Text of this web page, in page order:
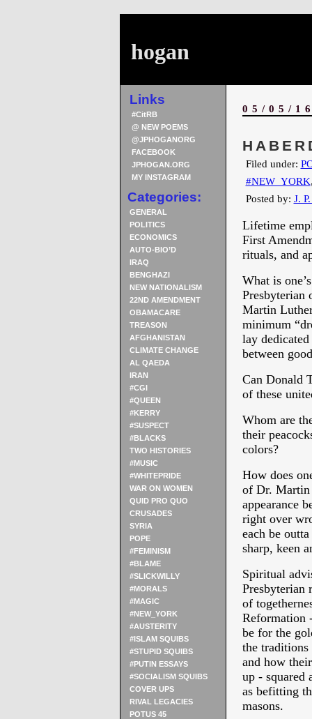
hogan
Links
#CitRB
@ NEW POEMS
@JPHOGANORG
FACEBOOK
JPHOGAN.ORG
MY INSTAGRAM
Categories:
GENERAL
POLITICS
ECONOMICS
AUTO-BIO’D
IRAQ
BENGHAZI
NEW NATIONALISM
22ND AMENDMENT
OBAMACARE
TREASON
AFGHANISTAN
CLIMATE CHANGE
AL QAEDA
IRAN
#CGI
#QUEEN
#KERRY
#SUSPECT
#BLACKS
TWO HISTORIES
#MUSIC
#WHITEPRIDE
WAR ON WOMEN
QUID PRO QUO
CRUSADES
SYRIA
POPE
#FEMINISM
#BLAME
#SLICKWILLY
#MORALS
#MAGIC
#NEW_YORK
#AUSTERITY
#ISLAM SQUIBS
#STUPID SQUIBS
#PUTIN ESSAYS
#SOCIALISM SQUIBS
COVER UPS
RIVAL LEGACIES
POTUS 45
05/05/
Filed under:
#NEW_YORK
Posted by: J.
Lifetime
First
rituals, and
What is
Presbyterian
Martin
minimum
lay
between
Can Donald
of these
Whom are
their
colors?
How does
of Dr. Martin
appearance
right over
each be
sharp, keen
Spiritual
Presbyterian
of
Reformation
be for the
the traditions
and how
up - squared
as befitting
masons.